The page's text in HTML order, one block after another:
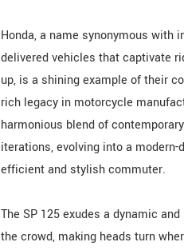
Honda, a name synonymous
delivered vehicles that captivate
up, is a shining example of their
rich legacy in motorcycle
harmonious blend of
iterations, evolving into a
efficient and stylish commuter.
The SP 125 exudes a dynamic
the crowd, making heads turn